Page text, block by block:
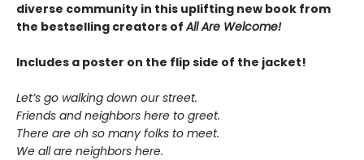
diverse community in this uplifting new book from
the bestselling creators ofAll Are Welcome!
Includes a poster on the flip side of the jacket!
Let’s go walking down our street.
Friends and neighbors here to greet.
There are oh so many folks to meet.
We all are neighbors here.